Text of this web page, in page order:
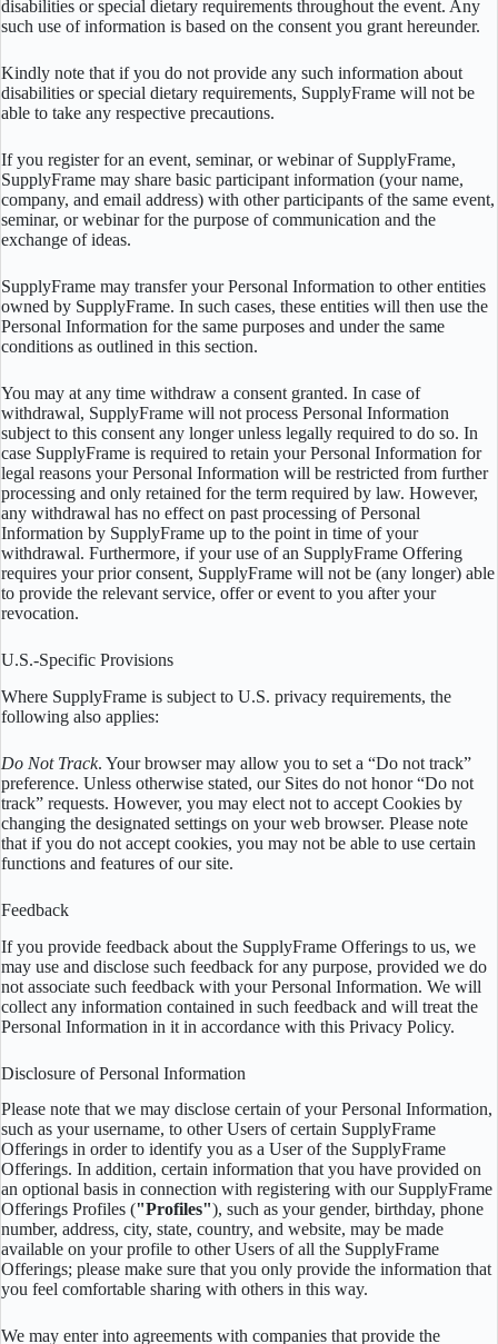
disabilities or special dietary requirements throughout the event. Any
such use of information is based on the consent you grant hereunder.
Kindly note that if you do not provide any such information about
disabilities or special dietary requirements, SupplyFrame will not be
able to take any respective precautions.
If you register for an event, seminar, or webinar of SupplyFrame,
SupplyFrame may share basic participant information (your name,
company, and email address) with other participants of the same event,
seminar, or webinar for the purpose of communication and the
exchange of ideas.
SupplyFrame may transfer your Personal Information to other entities
owned by SupplyFrame. In such cases, these entities will then use the
Personal Information for the same purposes and under the same
conditions as outlined in this section.
You may at any time withdraw a consent granted. In case of
withdrawal, SupplyFrame will not process Personal Information
subject to this consent any longer unless legally required to do so. In
case SupplyFrame is required to retain your Personal Information for
legal reasons your Personal Information will be restricted from further
processing and only retained for the term required by law. However,
any withdrawal has no effect on past processing of Personal
Information by SupplyFrame up to the point in time of your
withdrawal. Furthermore, if your use of an SupplyFrame Offering
requires your prior consent, SupplyFrame will not be (any longer) able
to provide the relevant service, offer or event to you after your
revocation.
U.S.-Specific Provisions
Where SupplyFrame is subject to U.S. privacy requirements, the
following also applies:
Do Not Track. Your browser may allow you to set a “Do not track”
preference. Unless otherwise stated, our Sites do not honor “Do not
track” requests. However, you may elect not to accept Cookies by
changing the designated settings on your web browser. Please note
that if you do not accept cookies, you may not be able to use certain
functions and features of our site.
Feedback
If you provide feedback about the SupplyFrame Offerings to us, we
may use and disclose such feedback for any purpose, provided we do
not associate such feedback with your Personal Information. We will
collect any information contained in such feedback and will treat the
Personal Information in it in accordance with this Privacy Policy.
Disclosure of Personal Information
Please note that we may disclose certain of your Personal Information,
such as your username, to other Users of certain SupplyFrame
Offerings in order to identify you as a User of the SupplyFrame
Offerings. In addition, certain information that you have provided on
an optional basis in connection with registering with our SupplyFrame
Offerings Profiles ("Profiles"), such as your gender, birthday, phone
number, address, city, state, country, and website, may be made
available on your profile to other Users of all the SupplyFrame
Offerings; please make sure that you only provide the information that
you feel comfortable sharing with others in this way.
We may enter into agreements with companies that provide the